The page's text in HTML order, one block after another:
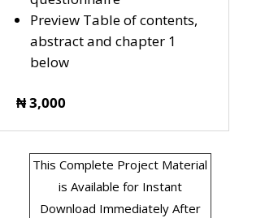
Preview Table of contents,
abstract and chapter 1
below
₦ 3,000
This Complete Project Material
is Available for Instant
Download Immediately After